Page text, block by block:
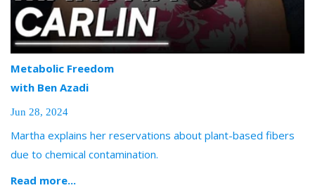
Metabolic Freedom
with Ben Azadi
Jun 28, 2024
Martha explains her reservations about plant-based fibers
due to chemical contamination.
Read more...